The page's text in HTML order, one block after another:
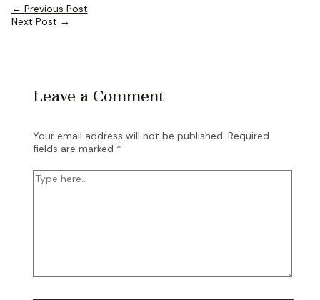
Post
navigation
← Previous Post
Next Post →
Leave a Comment
Your email address will not be published. Required
fields are marked *
Type
here..